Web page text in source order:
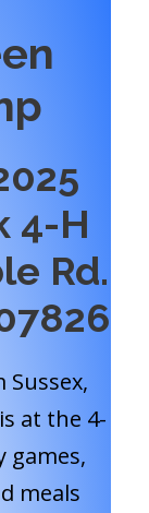
4-H
Rd.
at the 4-
games,
meals